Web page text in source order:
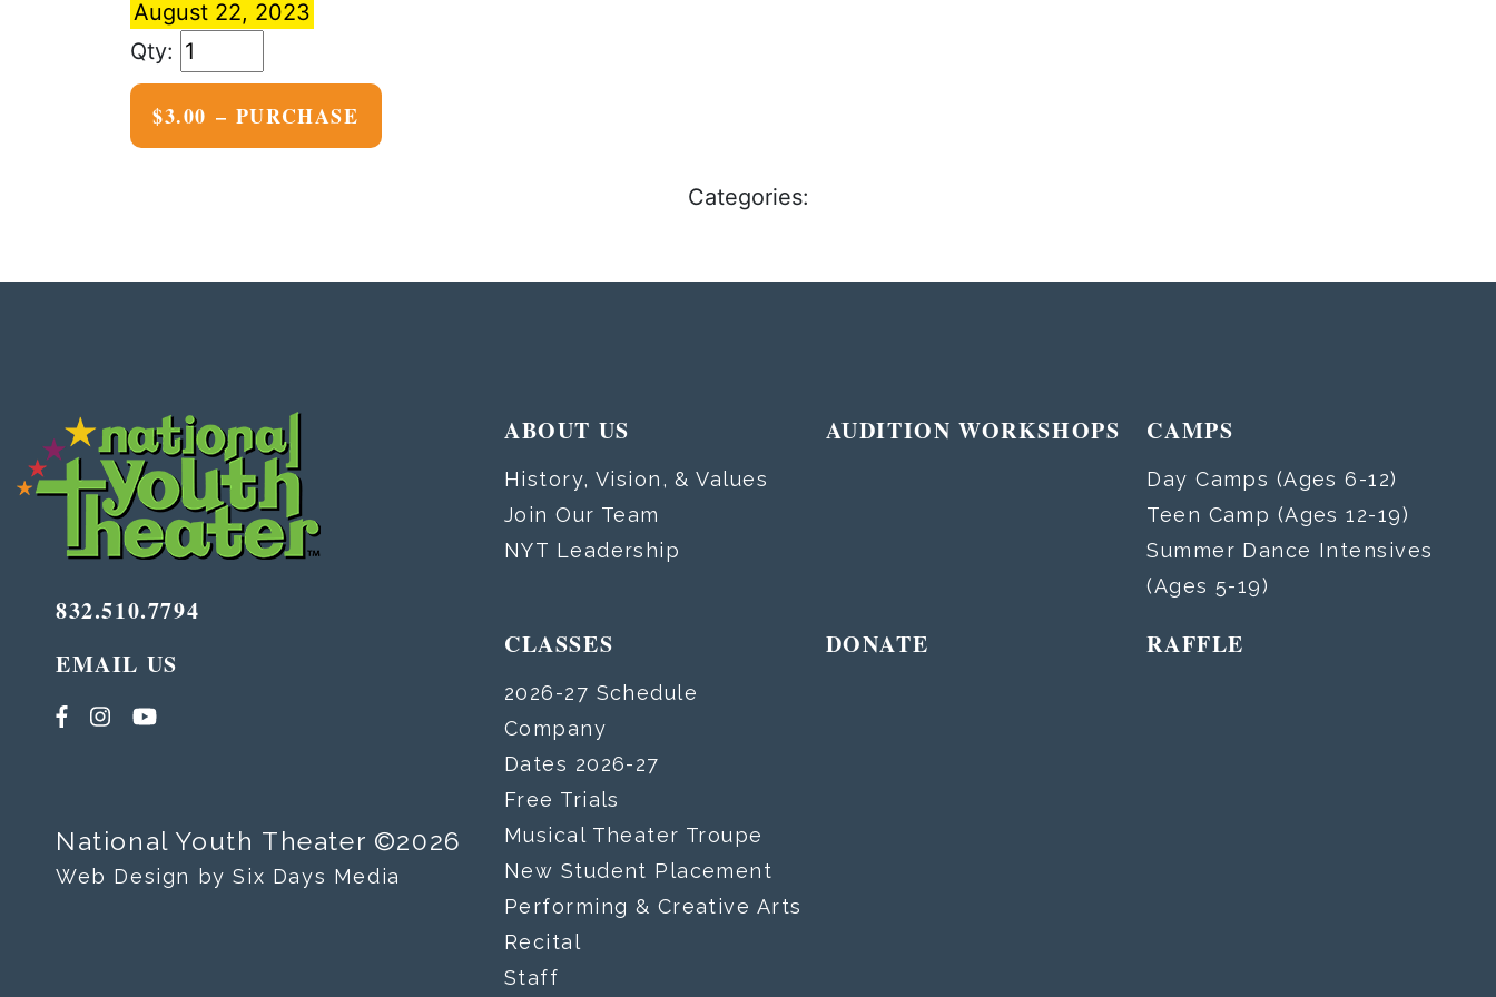
August 22, 2023
$3.00 – PURCHASE
Categories:
832.510.7794
EMAIL US
National Youth Theater ©2026
Web Design by Six Days Media
ABOUT US
History, Vision, & Values
Join Our Team
NYT Leadership
AUDITION WORKSHOPS CAMPS
Day Camps (Ages 6-12)
Teen Camp (Ages 12-19)
Summer Dance Intensives
(Ages 5-19)
CLASSES
2026-27 Schedule
Company
Dates 2026-27
Free Trials
Musical Theater Troupe
New Student Placement
Performing & Creative Arts
Recital
Staff
DONATE RAFFLE